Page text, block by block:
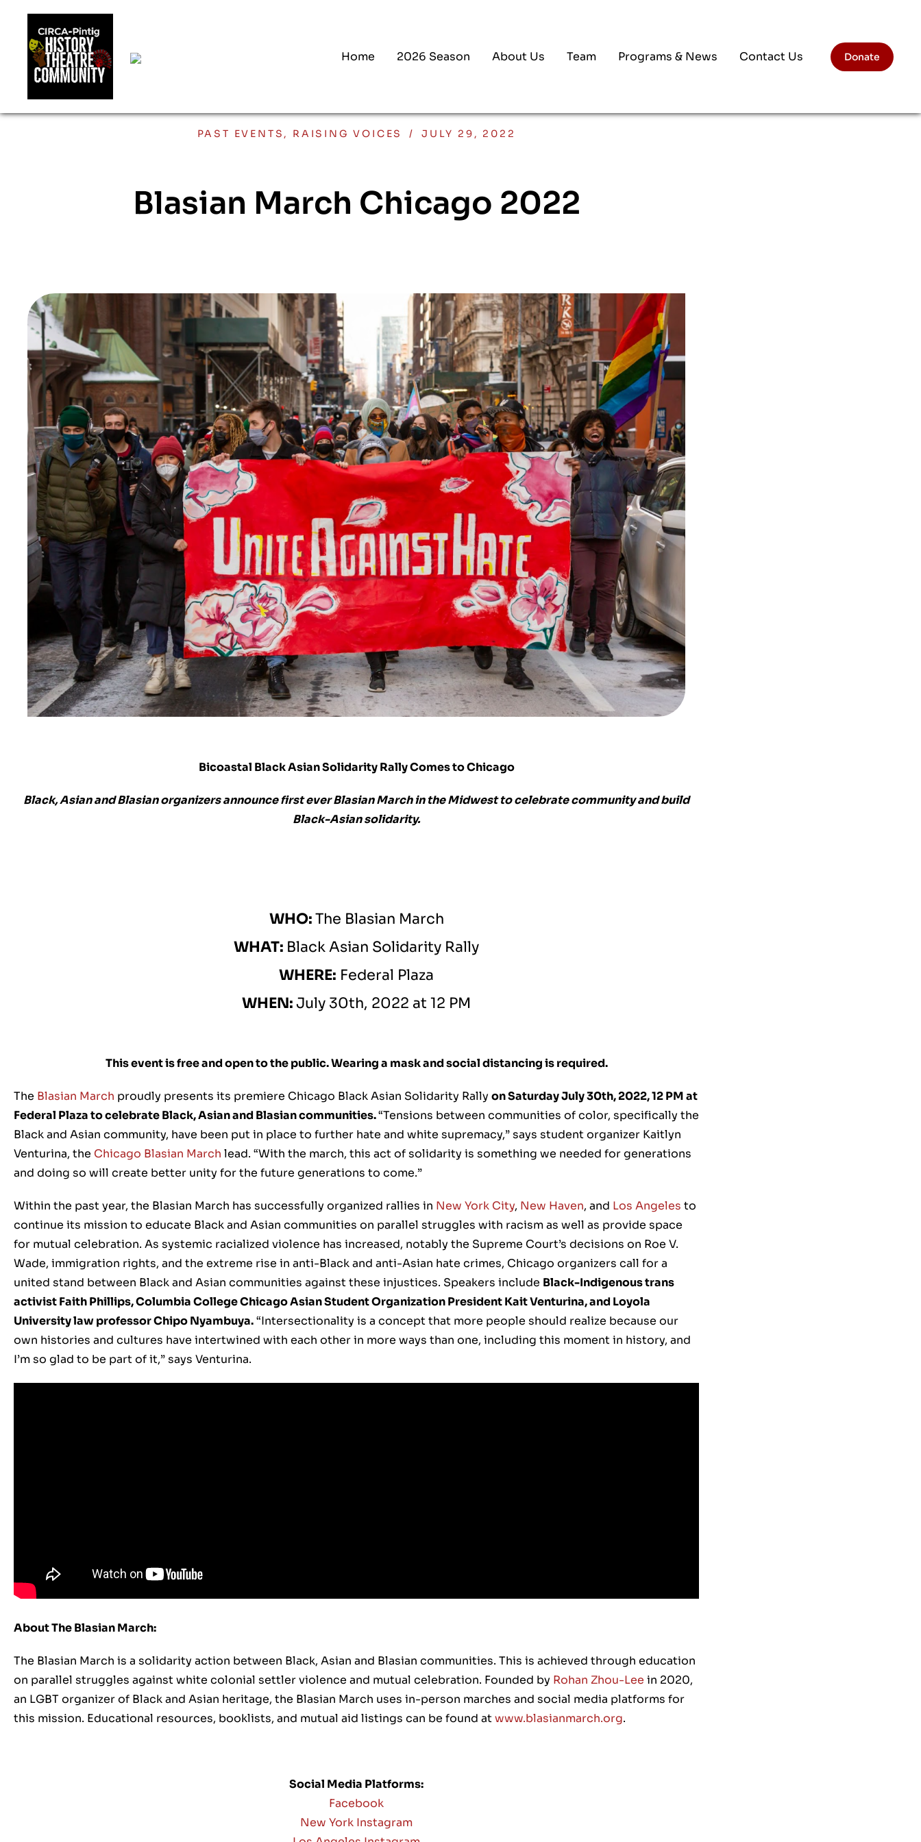
Home 2026 Season About Us Team Programs & News Contact Us Donate
PAST EVENTS , RAISING VOICES / JULY 29, 2022
Blasian March Chicago 2022
Bicoastal Black Asian Solidarity Rally Comes to Chicago
Black, Asian and Blasian organizers announce first ever Blasian March in the Midwest to celebrate community and build
Black-Asian solidarity.
WHO:The Blasian March
WHAT: Black Asian Solidarity Rally
WHERE: Federal Plaza
WHEN:July 30th, 2022 at 12 PM
This event is free and open to the public. Wearing a mask and social distancing is required.
The Blasian March proudly presents its premiere Chicago Black Asian Solidarity Rallyon Saturday July 30th, 2022, 12 PM at
Federal Plaza to celebrate Black, Asian and Blasian communities.“Tensions between communities of color, specifically the
Black and Asian community, have been put in place to further hate and white supremacy,” says student organizer Kaitlyn
Venturina, the Chicago Blasian March lead. “With the march, this act of solidarity is something we needed for generations
and doing so will create better unity for the future generations to come.”
Within the past year, the Blasian March has successfully organized rallies in New York City, New Haven, and Los Angeles to
continue its mission to educate Black and Asian communities on parallel struggles with racism as well as provide space
for mutual celebration. As systemic racialized violence has increased, notably the Supreme Court’s decisions on Roe V.
Wade, immigration rights, and the extreme rise in anti-Black and anti-Asian hate crimes, Chicago organizers call for a
united stand between Black and Asian communities against these injustices. Speakers include Black-Indigenous trans
activist Faith Phillips, Columbia College Chicago Asian Student Organization President Kait Venturina, and Loyola
University law professor Chipo Nyambuya.“Intersectionality is a concept that more people should realize because our
own histories and cultures have intertwined with each other in more ways than one, including this moment in history, and
I’m so glad to be part of it,” says Venturina.
About The Blasian March:
The Blasian March is a solidarity action between Black, Asian and Blasian communities. This is achieved through education
on parallel struggles against white colonial settler violence and mutual celebration. Founded by Rohan Zhou-Lee in 2020,
an LGBT organizer of Black and Asian heritage, the Blasian March uses in-person marches and social media platforms for
this mission. Educational resources, booklists, and mutual aid listings can be found atwww.blasianmarch.org.
Social Media Platforms:
Facebook
New York Instagram